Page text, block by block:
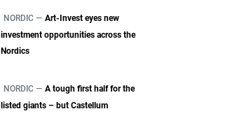
NORDIC — Art-Invest eyes new
investment opportunities across the
Nordics
NORDIC — A tough first half for the
listed giants – but Castellum